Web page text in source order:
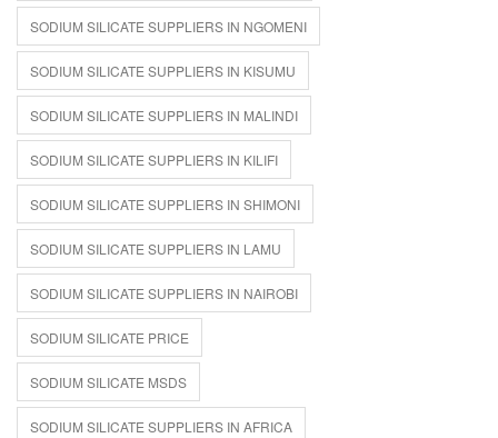
SODIUM SILICATE SUPPLIERS IN NGOMENI
SODIUM SILICATE SUPPLIERS IN KISUMU
SODIUM SILICATE SUPPLIERS IN MALINDI
SODIUM SILICATE SUPPLIERS IN KILIFI
SODIUM SILICATE SUPPLIERS IN SHIMONI
SODIUM SILICATE SUPPLIERS IN LAMU
SODIUM SILICATE SUPPLIERS IN NAIROBI
SODIUM SILICATE PRICE
SODIUM SILICATE MSDS
SODIUM SILICATE SUPPLIERS IN AFRICA